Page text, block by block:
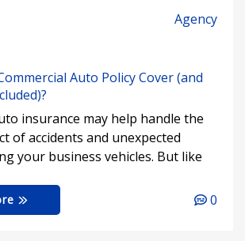
Agency
Auto Policy Cover (and
insurance may help handle the
of accidents and unexpected
your business vehicles. But like
0